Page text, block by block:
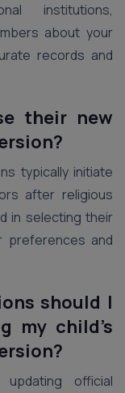
institutions,
about your
records and
their new
typically initiate
after religious
in selecting their
preferences and
should I
my child’s
official